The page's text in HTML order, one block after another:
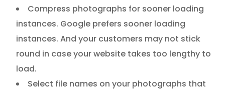
Compress photographs for sooner loading
instances. Google prefers sooner loading
instances. And your customers may not stick
round in case your website takes too lengthy to
load.
Select file names on your photographs that